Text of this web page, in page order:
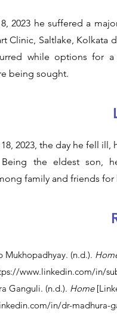
2023 he suffered a
Clinic, Saltlake, Kolkata
while options for
being sought.
2023, the day he fell
Being the eldest son,
family and friends
Mukhopadhyay. (n.d.).
www.linkedin.com/in/
Ganguli. (n.d.). Home
in/dr-madhura-